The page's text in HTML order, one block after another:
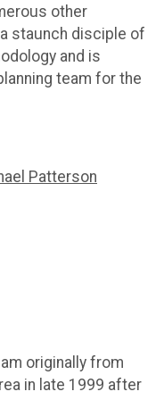
other
staunch disciple of
and is
team for the
Patterson
originally from
in late 1999 after